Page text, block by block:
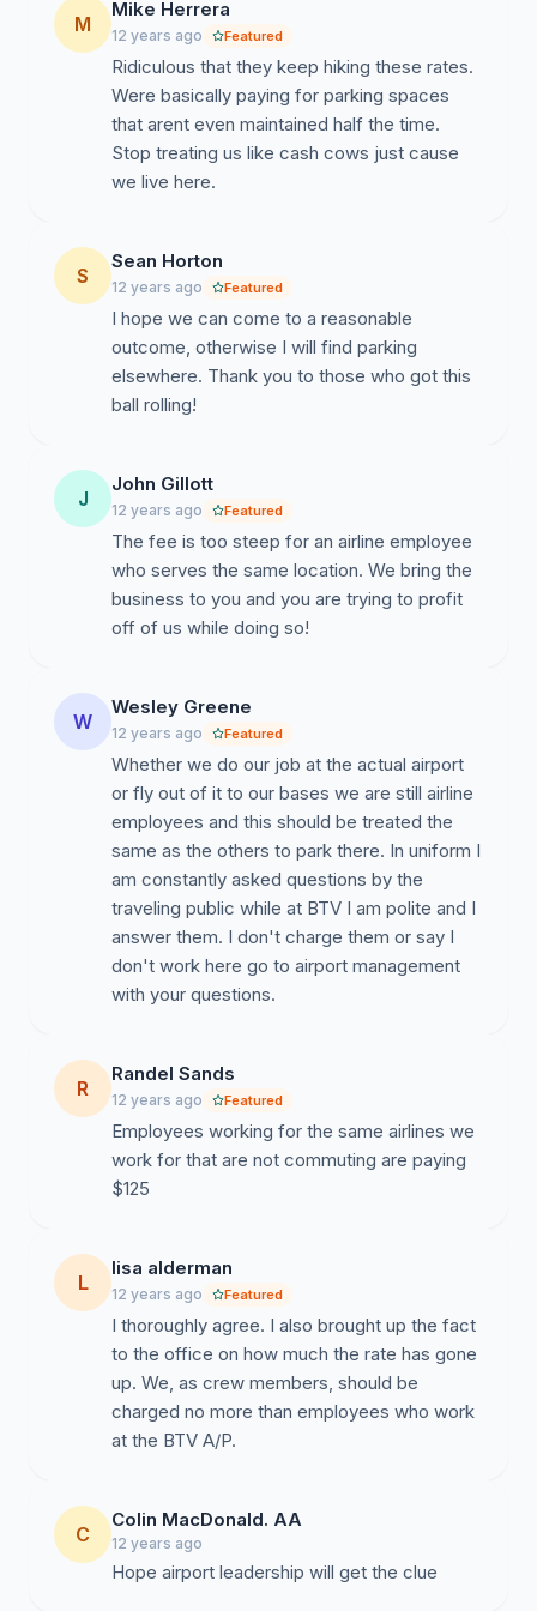
M
Mike Herrera
12 years ago Featured
Ridiculous that they keep hiking these rates.
Were basically paying for parking spaces
that arent even maintained half the time.
Stop treating us like cash cows just cause
we live here.
S
Sean Horton
12 years ago Featured
I hope we can come to a reasonable
outcome, otherwise I will find parking
elsewhere. Thank you to those who got this
ball rolling!
J
John Gillott
12 years ago Featured
The fee is too steep for an airline employee
who serves the same location. We bring the
business to you and you are trying to profit
off of us while doing so!
W
Wesley Greene
12 years ago Featured
Whether we do our job at the actual airport
or fly out of it to our bases we are still airline
employees and this should be treated the
same as the others to park there. In uniform I
am constantly asked questions by the
traveling public while at BTV I am polite and I
answer them. I don't charge them or say I
don't work here go to airport management
with your questions.
R
Randel Sands
12 years ago Featured
Employees working for the same airlines we
work for that are not commuting are paying
$125
L
lisa alderman
12 years ago Featured
I thoroughly agree. I also brought up the fact
to the office on how much the rate has gone
up. We, as crew members, should be
charged no more than employees who work
at the BTV A/P.
C
Colin MacDonald. AA
12 years ago
Hope airport leadership will get the clue